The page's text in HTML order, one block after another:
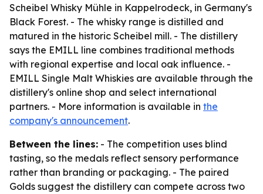
Scheibel Whisky Mühle in Kappelrodeck, in Germany's
Black Forest. - The whisky range is distilled and
matured in the historic Scheibel mill. - The distillery
says the EMILL line combines traditional methods
with regional expertise and local oak influence. -
EMILL Single Malt Whiskies are available through the
distillery's online shop and select international
partners. - More information is available in the
company's announcement.
Between the lines: - The competition uses blind
tasting, so the medals reflect sensory performance
rather than branding or packaging. - The paired
Golds suggest the distillery can compete across two